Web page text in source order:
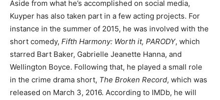
Aside from what he’s accomplished on social media,
Kuyper has also taken part in a few acting projects. For
instance in the summer of 2015, he was involved with the
short comedy, Fifth Harmony: Worth it, PARODY, which
starred Bart Baker, Gabrielle Jeanette Hanna, and
Wellington Boyce. Following that, he played a small role
in the crime drama short, The Broken Record, which was
released on March 3, 2016. According to IMDb, he will